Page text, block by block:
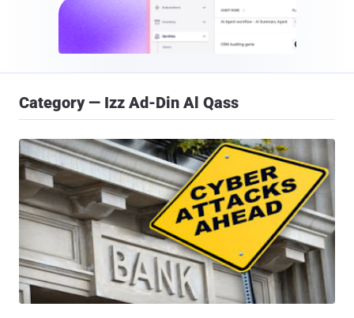
Category — Izz Ad-Din Al Qass